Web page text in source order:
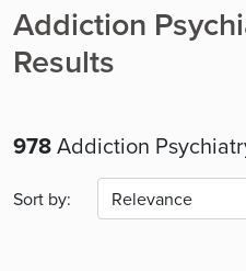
Addiction
Results
978Addiction
Sort by: